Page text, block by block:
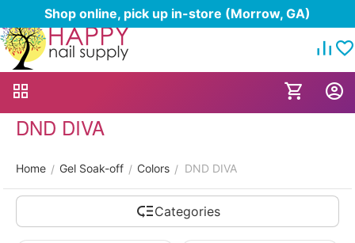
Shop online, pick up in-store (Morrow, GA)
DND DIVA
Home / Gel Soak-off / Colors / DND DIVA
Categories